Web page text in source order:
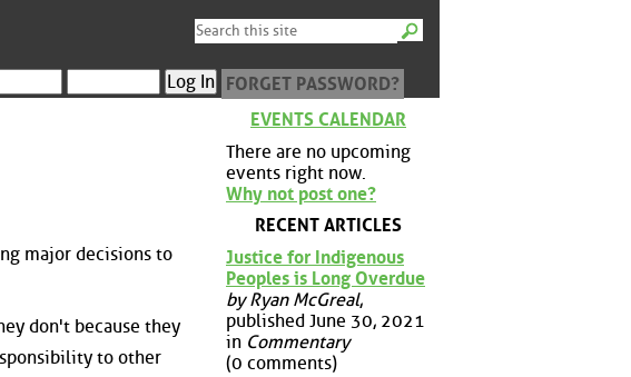
FORGET PASSWORD?
major decisions to
don't because they
to other
EVENTS CALENDAR
There are no upcoming
events right now.
Why not post one?
RECENT ARTICLES
Justice for Indigenous
Peoples is Long Overdue
by Ryan McGreal,
published June 30, 2021
in Commentary
(0 comments)